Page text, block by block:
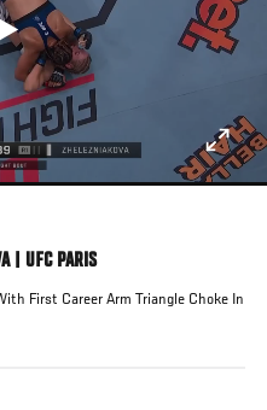
| UFC PARIS
First Career Arm Triangle Choke In